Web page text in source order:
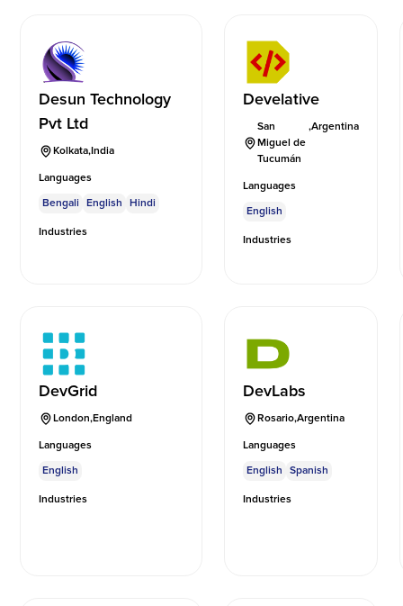
Desun Technology
Pvt Ltd
Kolkata,India
Languages
Bengali
English Hindi
Industries
Develative
San
Miguel de
Tucumán
,Argentina
Languages
English
Industries
DevGrid
London,England
Languages
English
Industries
DevLabs
Rosario,Argentina
Languages
English
Spanish
Industries